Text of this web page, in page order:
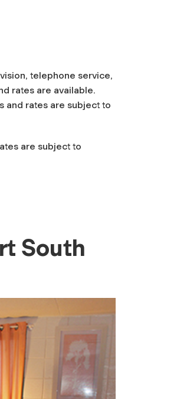
telephone service,
rates are available.
and rates are subject to
are subject to
South